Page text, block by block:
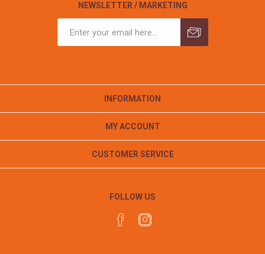
NEWSLETTER / MARKETING
INFORMATION
MY ACCOUNT
CUSTOMER SERVICE
FOLLOW US